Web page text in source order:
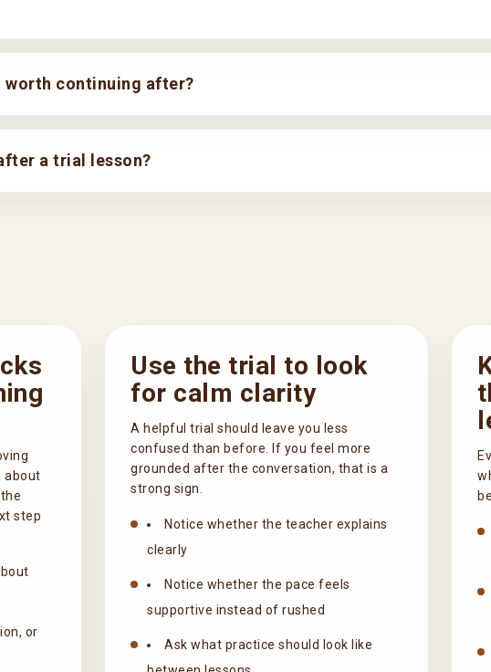
worth continuing after?
a trial lesson?
about
step
or
Use the trial to look
for calm clarity
A helpful trial should leave you less
confused than before. If you feel more
grounded after the conversation, that is a
strong sign.
Notice whether the teacher explains
clearly
Notice whether the pace feels
supportive instead of rushed
Ask what practice should look like